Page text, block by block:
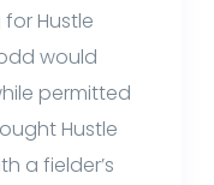
Hustle
would
permitted
Hustle
a fielder’s